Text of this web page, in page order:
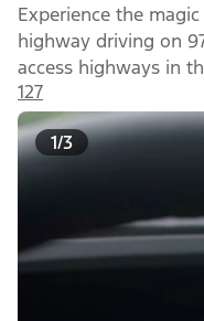
Experience the
highway driving on
access highways in
127
1/3